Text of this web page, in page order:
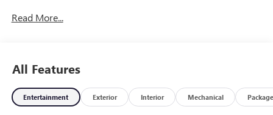
Control Suspension, Perforated Heated and Ventilated
Polished Aluminum.Awards:* Car and Driver 10 Best Trucks
and SUVs Car and Driver Editors' ChoiceCar and Driver,
January 2017.
Read More...
All Features
Entertainment Exterior Interior Mechanical Package